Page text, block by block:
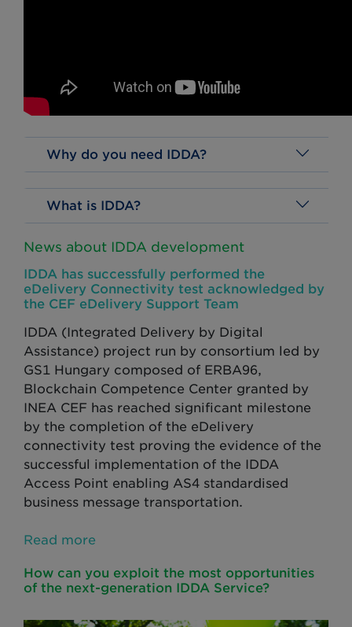
Why do you need IDDA?
What is IDDA?
News about IDDA development
IDDA has successfully performed the
eDelivery Connectivity test acknowledged by
the CEF eDelivery Support Team
IDDA (Integrated Delivery by Digital
Assistance) project run by consortium led by
GS1 Hungary composed of ERBA96,
Blockchain Competence Center granted by
INEA CEF has reached significant milestone
by the completion of the eDelivery
connectivity test proving the evidence of the
successful implementation of the IDDA
Access Point enabling AS4 standardised
business message transportation.
Read more
How can you exploit the most opportunities
of the next-generation IDDA Service?